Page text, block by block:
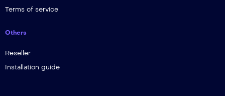
Terms of service
Others
Reseller
Installation guide